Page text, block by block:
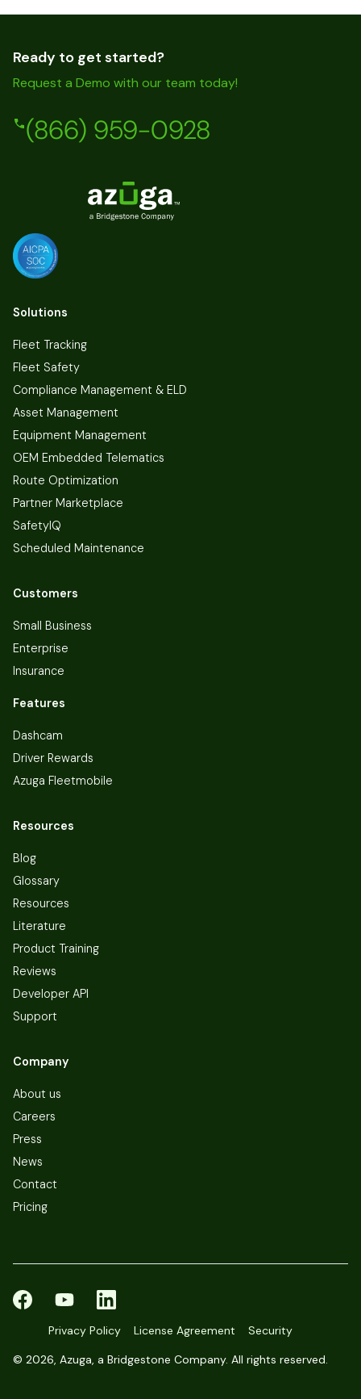
Ready to get started?
Request a Demo with our team today!
(866) 959-0928
Solutions
Fleet Tracking
Fleet Safety
Compliance Management & ELD
Asset Management
Equipment Management
OEM Embedded Telematics
Route Optimization
Partner Marketplace
SafetyIQ
Scheduled Maintenance
Customers
Small Business
Enterprise
Insurance
Features
Dashcam
Driver Rewards
Azuga Fleetmobile
Resources
Blog
Glossary
Resources
Literature
Product Training
Reviews
Developer API
Support
Company
About us
Careers
Press
News
Contact
Pricing
© 2026, Azuga, a Bridgestone Company. All rights reserved.
Privacy Policy License Agreement Security